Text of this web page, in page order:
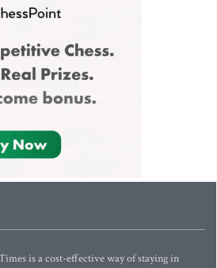
is a cost-effective way of staying in